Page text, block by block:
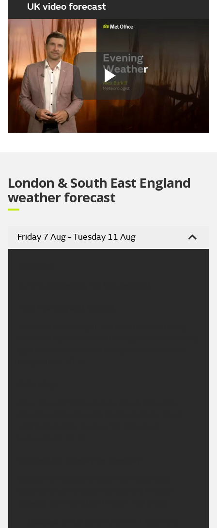
UK video forecast
Play
London & South East England
weather forecast
Friday 7 Aug - Tuesday 11 Aug